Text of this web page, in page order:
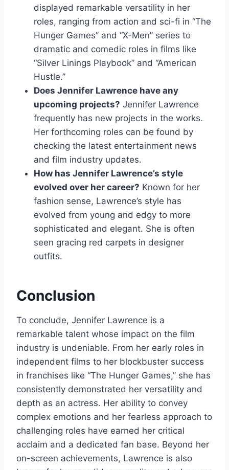
displayed remarkable versatility in her
roles, ranging from action and sci-fi in “The
Hunger Games” and “X-Men” series to
dramatic and comedic roles in films like
“Silver Linings Playbook” and “American
Hustle.”
Does Jennifer Lawrence have any
upcoming projects? Jennifer Lawrence
frequently has new projects in the works.
Her forthcoming roles can be found by
checking the latest entertainment news
and film industry updates.
How has Jennifer Lawrence’s style
evolved over her career? Known for her
fashion sense, Lawrence’s style has
evolved from young and edgy to more
sophisticated and elegant. She is often
seen gracing red carpets in designer
outfits.
Conclusion
To conclude, Jennifer Lawrence is a
remarkable talent whose impact on the film
industry is undeniable. From her early roles in
independent films to her blockbuster success
in franchises like “The Hunger Games,” she has
consistently demonstrated her versatility and
depth as an actress. Her ability to convey
complex emotions and her fearless approach to
challenging roles have earned her critical
acclaim and a dedicated fan base. Beyond her
on-screen achievements, Lawrence is also